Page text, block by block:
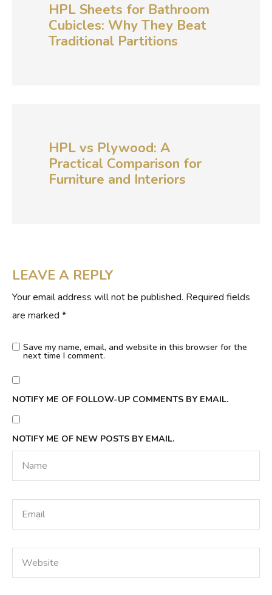
HPL Sheets for Bathroom
Cubicles: Why They Beat
Traditional Partitions
HPL vs Plywood: A
Practical Comparison for
Furniture and Interiors
LEAVE A REPLY
Your email address will not be published. Required fields
are marked *
Save my name, email, and website in this browser for the
next time I comment.
NOTIFY ME OF FOLLOW-UP COMMENTS BY EMAIL.
NOTIFY ME OF NEW POSTS BY EMAIL.